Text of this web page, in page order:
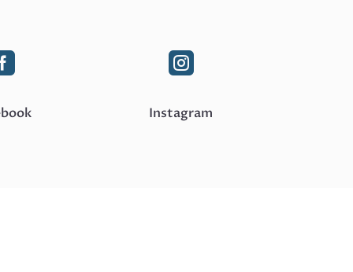

Instagram